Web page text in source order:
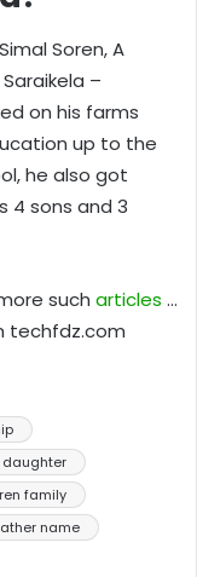
Soren, A
–
on his farms
up to the
he also got
4 sons and 3
such articles …
techfdz.com
family
name